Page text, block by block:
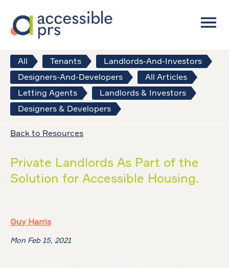
All Tenants
Landlords-And-Investors
Designers-And-Developers
All Articles
Letting Agents
Landlords & Investors
Designers & Developers
Back to Resources
Private Landlords As Part of the
Solution for Accessible Housing.
Guy Harris
Mon Feb 15, 2021